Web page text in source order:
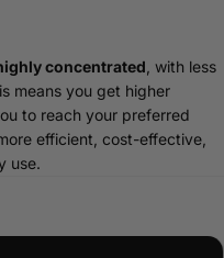
concentrated , with less
means you get higher
to reach your preferred
efficient, cost-effective,
use.